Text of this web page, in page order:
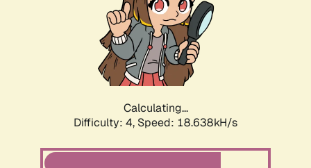
Calculating...
Difficulty: 4, Speed: 18.638kH/s